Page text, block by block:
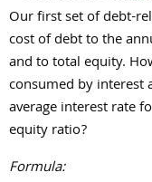
Our first set of debt-
cost of debt to the
and to total equity.
consumed by interest
average interest rate
equity ratio?
Formula: